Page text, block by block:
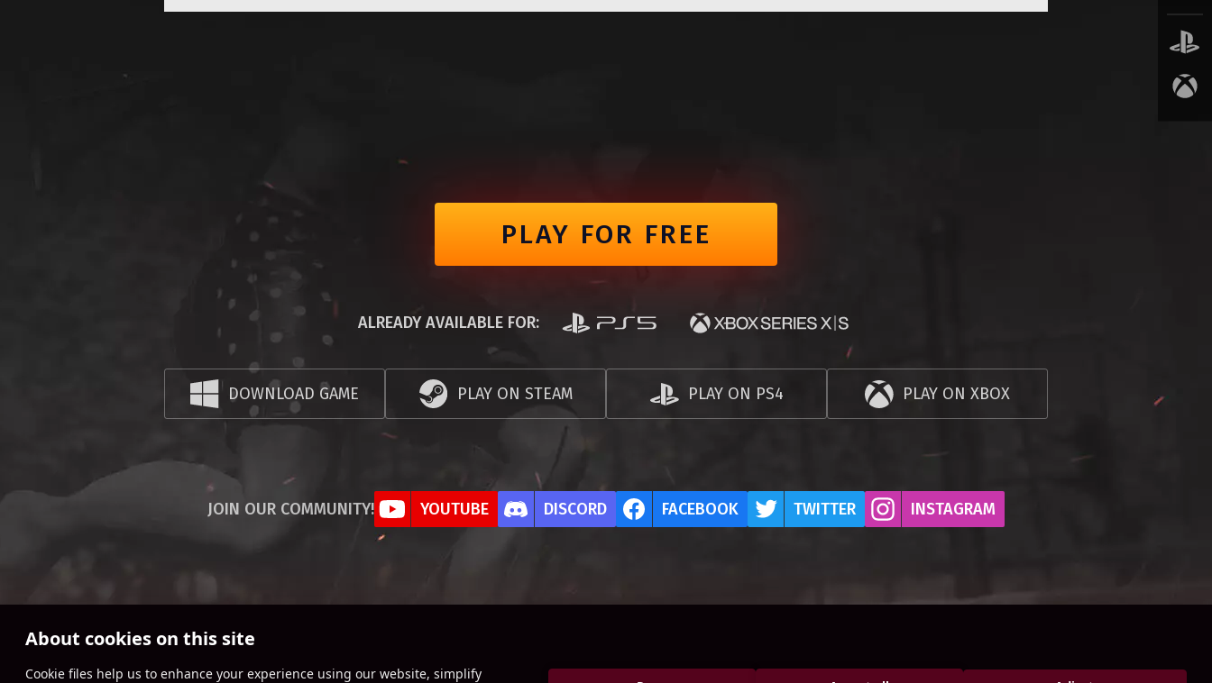
About cookies on this site
Сookie files help us to enhance your experience using our website, simplify
PLAY FOR FREE
ALREADY AVAILABLE FOR:
DOWNLOAD GAME PLAY ON STEAM PLAY ON PS4 PLAY ON XBOX
JOIN OUR COMMUNITY! YOUTUBE DISCORD FACEBOOK TWITTER INSTAGRAM